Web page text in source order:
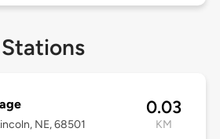
NE, 68501
0.03
KM